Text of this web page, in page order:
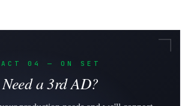
ACT 04 — ON SET
Need a 3rd AD?